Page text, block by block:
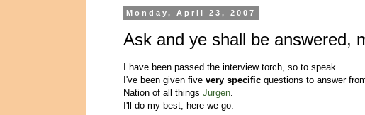
Monday, April 23, 2007
Ask and ye shall be answered,
I have been passed the interview torch, so to speak.
I've been given five very specific questions to answer
Nation of all things Jurgen.
I'll do my best, here we go: